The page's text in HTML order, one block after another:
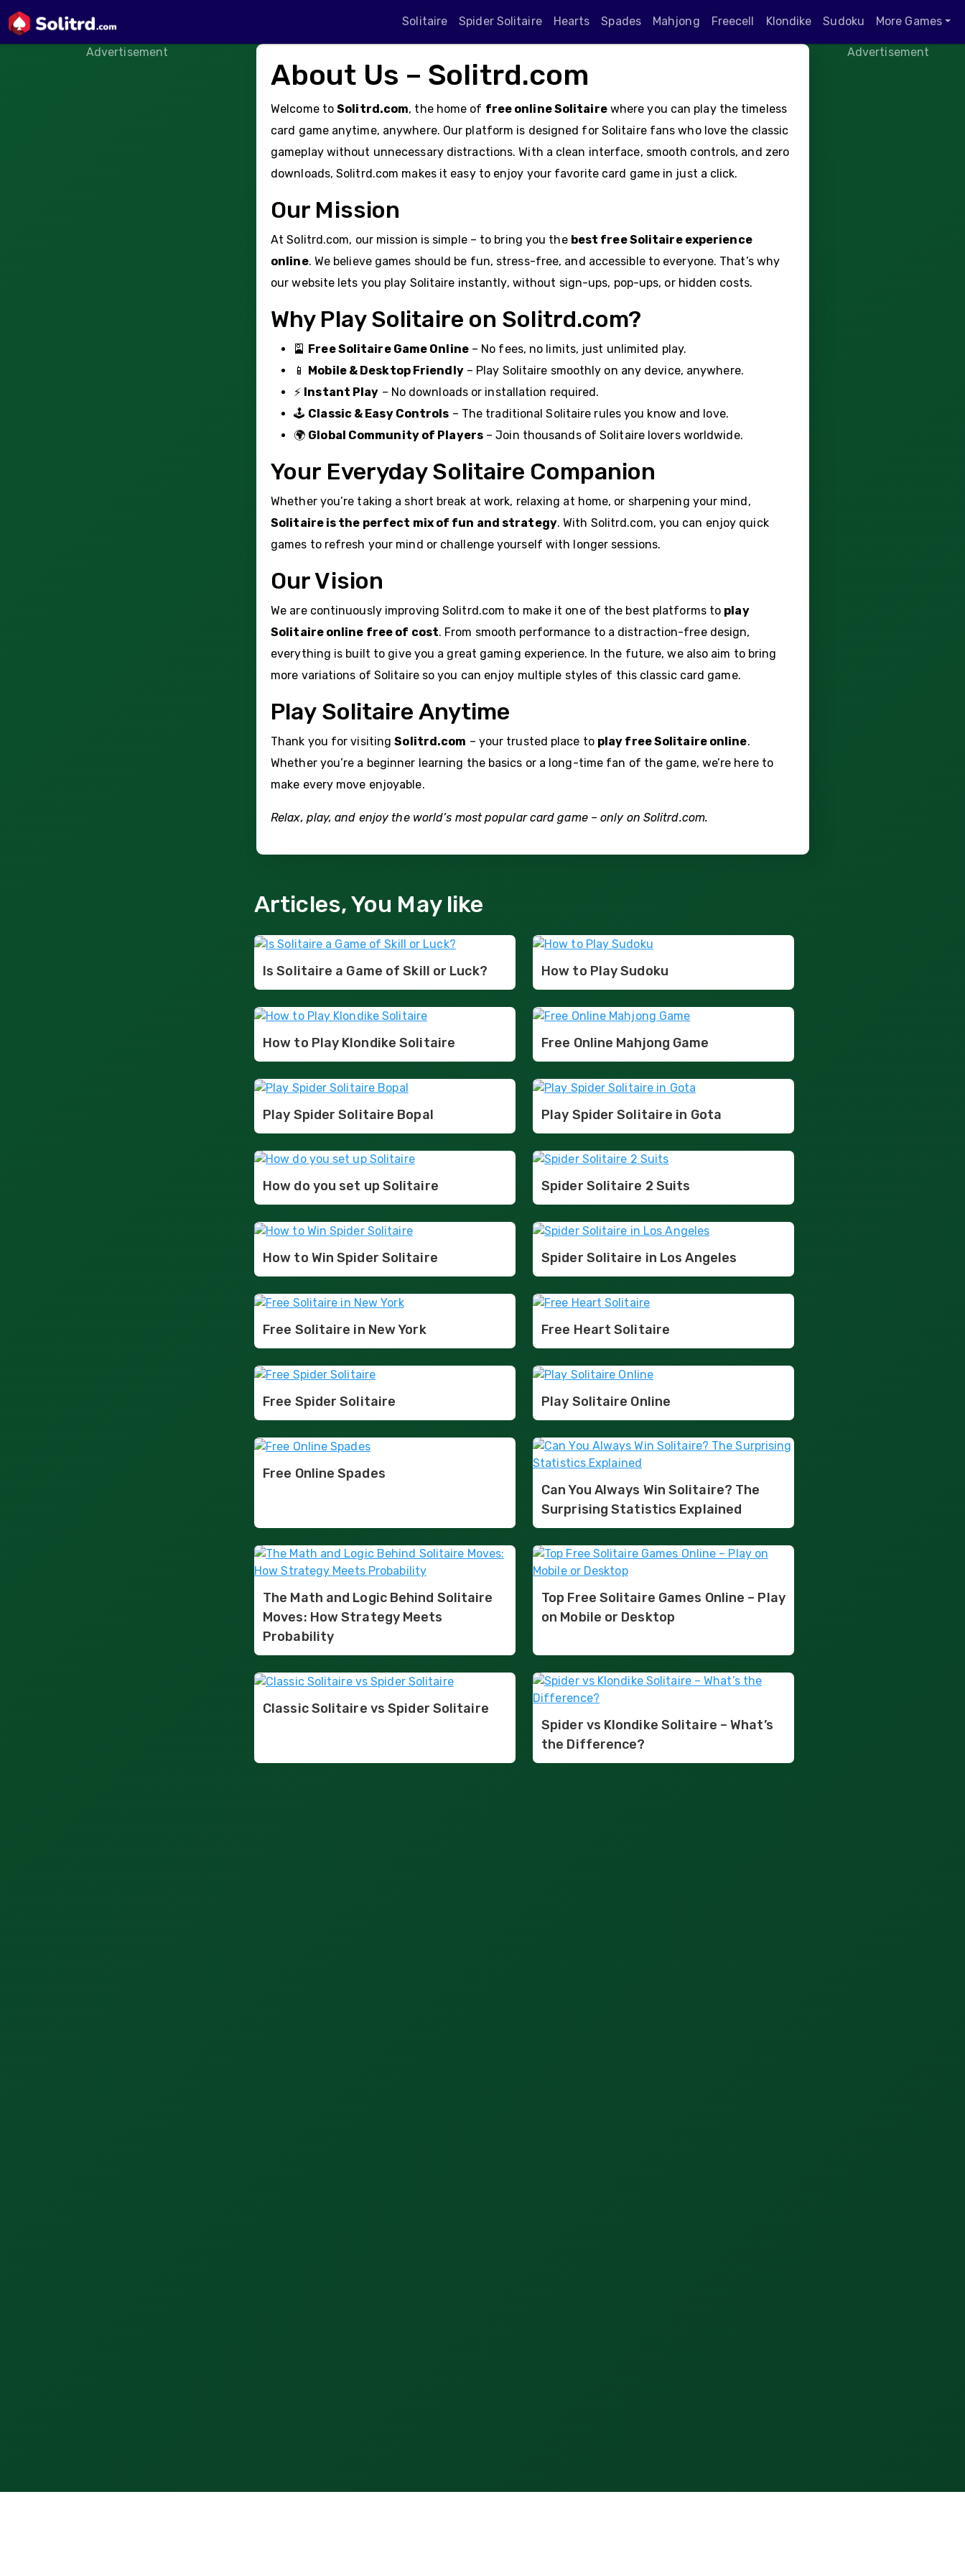
Solitaire Spider Solitaire Hearts Spades Mahjong Freecell Klondike Sudoku More Games
Advertisement Advertisement
About Us – Solitrd.com
Welcome toSolitrd.com, the home of free online Solitairewhere you can play the timeless
card game anytime, anywhere. Our platform is designed for Solitaire fans who love the classic
gameplay without unnecessary distractions. With a clean interface, smooth controls, and zero
downloads, Solitrd.com makes it easy to enjoy your favorite card game in just a click.
Our Mission
At Solitrd.com, our mission is simple – to bring you the best free Solitaire experience
online. We believe games should be fun, stress-free, and accessible to everyone. That’s why
our website lets you play Solitaire instantly, without sign-ups, pop-ups, or hidden costs.
Why Play Solitaire on Solitrd.com?
🎴 Free Solitaire Game Online– No fees, no limits, just unlimited play.
📱 Mobile & Desktop Friendly– Play Solitaire smoothly on any device, anywhere.
⚡ Instant Play – No downloads or installation required.
🕹️ Classic & Easy Controls – The traditional Solitaire rules you know and love.
🌍 Global Community of Players– Join thousands of Solitaire lovers worldwide.
Your Everyday Solitaire Companion
Whether you’re taking a short break at work, relaxing at home, or sharpening your mind,
Solitaire is the perfect mix of fun and strategy. With Solitrd.com, you can enjoy quick
games to refresh your mind or challenge yourself with longer sessions.
Our Vision
We are continuously improving Solitrd.com to make it one of the best platforms to play
Solitaire online free of cost. From smooth performance to a distraction-free design,
everything is built to give you a great gaming experience. In the future, we also aim to bring
more variations of Solitaire so you can enjoy multiple styles of this classic card game.
Play Solitaire Anytime
Thank you for visitingSolitrd.com – your trusted place to play free Solitaire online.
Whether you’re a beginner learning the basics or a long-time fan of the game, we’re here to
make every move enjoyable.
Relax, play, and enjoy the world’s most popular card game – only on Solitrd.com.
Articles, You May like
Is Solitaire a Game of Skill or Luck? How to Play Sudoku
How to Play Klondike Solitaire Free Online Mahjong Game
Play Spider Solitaire Bopal Play Spider Solitaire in Gota
How do you set up Solitaire Spider Solitaire 2 Suits
How to Win Spider Solitaire Spider Solitaire in Los Angeles
Free Solitaire in New York Free Heart Solitaire
Free Spider Solitaire Play Solitaire Online
Free Online Spades
Can You Always Win Solitaire? The
Surprising Statistics Explained
The Math and Logic Behind Solitaire
Moves: How Strategy Meets
Probability
Top Free Solitaire Games Online – Play
on Mobile or Desktop
Classic Solitaire vs Spider Solitaire
Spider vs Klondike Solitaire – What’s
the Difference?